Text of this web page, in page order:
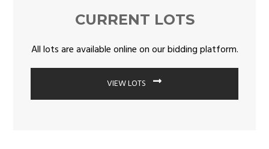
CURRENT LOTS
All lots are available online on our bidding platform.
VIEW LOTS